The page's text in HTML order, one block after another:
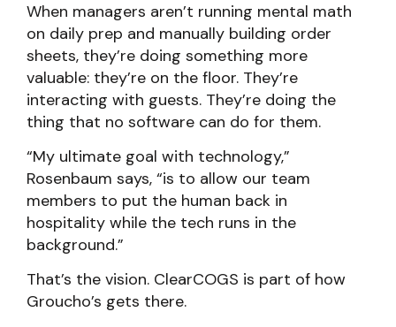
When managers aren’t running mental math
on daily prep and manually building order
sheets, they’re doing something more
valuable: they’re on the floor. They’re
interacting with guests. They’re doing the
thing that no software can do for them.
“My ultimate goal with technology,”
Rosenbaum says, “is to allow our team
members to put the human back in
hospitality while the tech runs in the
background.”
That’s the vision. ClearCOGS is part of how
Groucho’s gets there.